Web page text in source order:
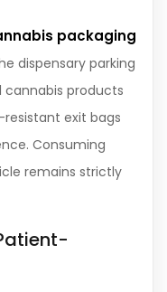
packaging
dispensary parking
products
exit bags
Consuming
remains strictly